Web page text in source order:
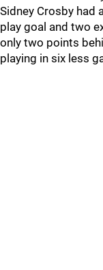
Sidney Crosby had
play goal and two
only two points
playing in six less